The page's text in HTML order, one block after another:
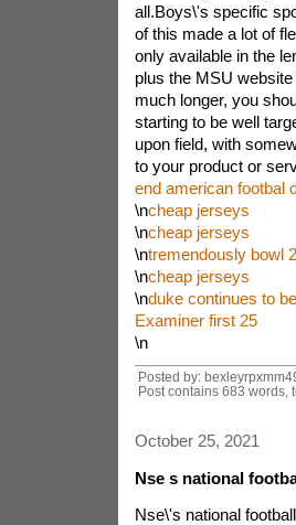
all.Boys\'s specific
of this made a lot of
only available in the
plus the MSU
much longer, you
starting to be well
upon field, with
to your product or
end american footbal
\ncheap jerseys
\ncheap jerseys
\ntremendously bowl
\ncheap jerseys
\nduke continues to
Examiner first 25
\n
Posted by:
Post contains 683 words,
October 25, 2021
Nse s national
Nse\'s national